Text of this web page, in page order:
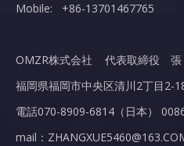
Mobile: +86-13701467765
OMZR株式会社 代表取締役 張
福岡県福岡市中央区清川2丁目2-
電話070-8909-6814（日本）
mail：